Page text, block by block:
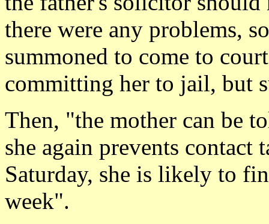
there were any problems,
summoned to come to
committing her to jail, but
Then, "the mother can be
she again prevents
Saturday, she is likely to
week".